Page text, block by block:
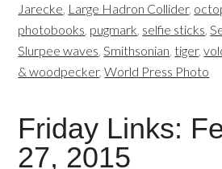
Jarecke, Large Hadron Collider,
photobooks, pugmark, selfie sticks,
Slurpee waves,Smithsonian,tiger,
& woodpecker,World Press Photo
Friday Links:
27, 2015